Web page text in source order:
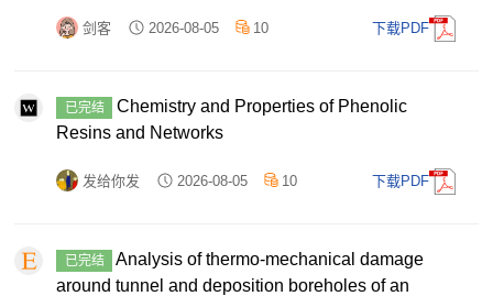
剑客 2026-08-05 10 下载PDF
已完结
Chemistry and Properties of Phenolic
Resins and Networks
发给你发 2026-08-05 10 下载PDF
已完结
Analysis of thermo-mechanical damage
around tunnel and deposition boreholes of an